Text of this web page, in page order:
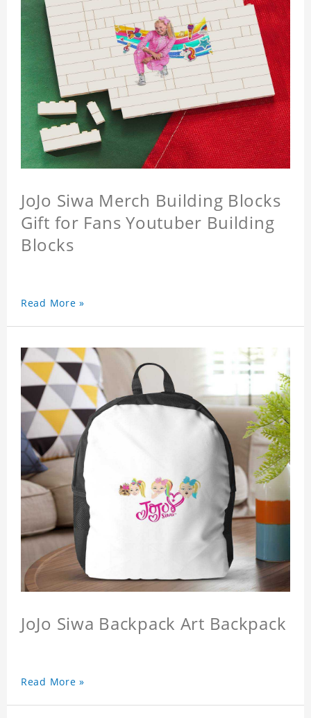
JoJo Siwa Merch Building Blocks
Gift for Fans Youtuber Building
Blocks
Read More »
JoJo Siwa Backpack Art Backpack
Read More »